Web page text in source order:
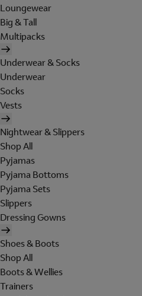
Loungewear
Big & Tall
Multipacks
Underwear & Socks
Underwear
Socks
Vests
Nightwear & Slippers
Shop All
Pyjamas
Pyjama Bottoms
Pyjama Sets
Slippers
Dressing Gowns
Shoes & Boots
Shop All
Boots & Wellies
Trainers